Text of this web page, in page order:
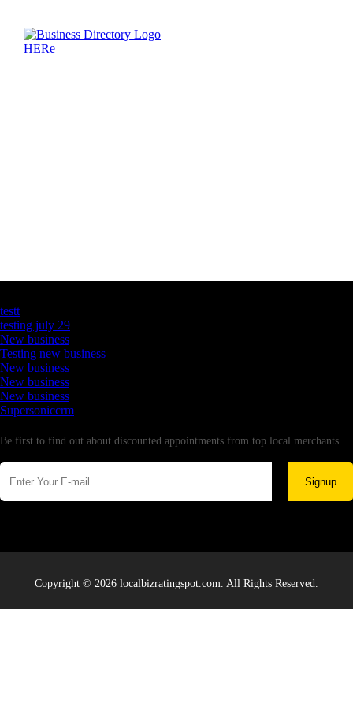
testt
testing july 29
New business
Testing new business
New business
New business
New business
Supersoniccrm
Be first to find out about discounted appointments from top local merchants.
Signup
Copyright © 2026 localbizratingspot.com. All Rights Reserved.